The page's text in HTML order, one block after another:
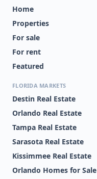
Home
Properties
For sale
For rent
Featured
FLORIDA MARKETS
Destin Real Estate
Orlando Real Estate
Tampa Real Estate
Sarasota Real Estate
Kissimmee Real Estate
Orlando Homes for Sale